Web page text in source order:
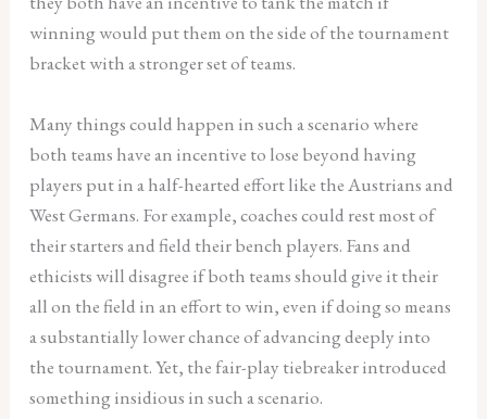
winning would put them on the side of the tournament
bracket with a stronger set of teams.
Many things could happen in such a scenario where
both teams have an incentive to lose beyond having
players put in a half-hearted effort like the Austrians and
West Germans. For example, coaches could rest most of
their starters and field their bench players. Fans and
ethicists will disagree if both teams should give it their
all on the field in an effort to win, even if doing so means
a substantially lower chance of advancing deeply into
the tournament. Yet, the fair-play tiebreaker introduced
something insidious in such a scenario.